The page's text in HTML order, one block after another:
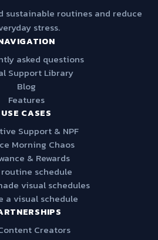
sustainable routines and reduce
stress.
asked questions
Support Library
Blog
Features
USE CASES
Support & NPF
Morning Chaos
& Rewards
routine schedule
visual schedules
a visual schedule
Creators